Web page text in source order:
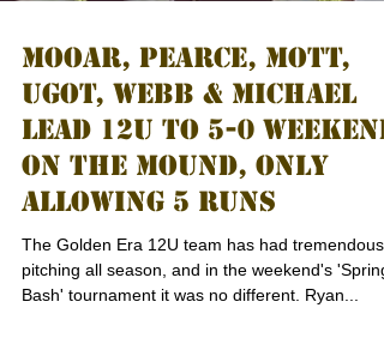
MOOAR, PEARCE, MOTT,
UGOT, WEBB & MICHAEL
LEAD 12U TO 5-0 WEEKEND
ON THE MOUND, ONLY
ALLOWING 5 RUNS
The Golden Era 12U team has had tremendous
pitching all season, and in the weekend's 'Spring